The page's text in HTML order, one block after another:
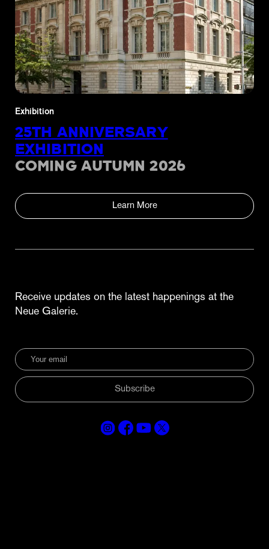
Receive updates on the latest happenings at the
Neue Galerie.
Subscribe
Exhibition
25TH ANNIVERSARY
EXHIBITION
COMING AUTUMN 2026
Learn More